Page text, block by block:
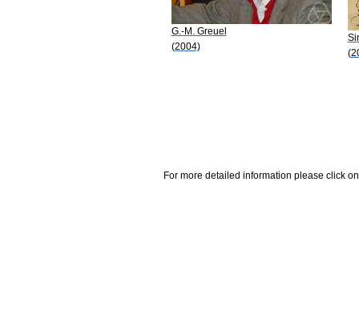
G.-M. Greuel
(2004)
For more detailed information please click